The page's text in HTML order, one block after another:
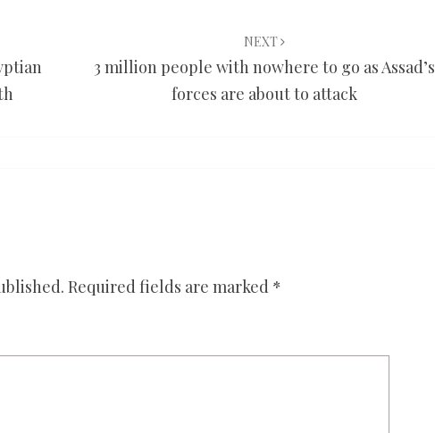
NEXT
3 million people with nowhere to go as Assad’s
forces are about to attack
Required fields are marked *